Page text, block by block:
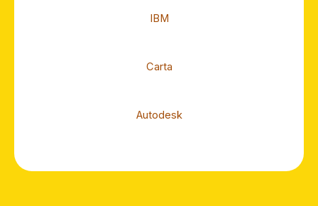
IBM
Carta
Autodesk